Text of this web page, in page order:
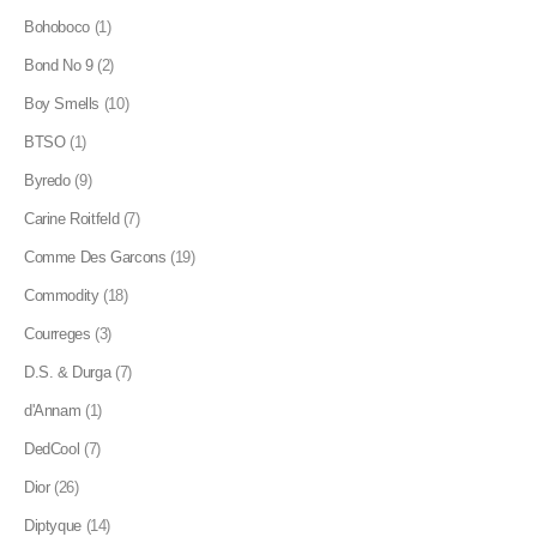
Bohoboco (1)
Bond No 9 (2)
Boy Smells (10)
BTSO (1)
Byredo (9)
Carine Roitfeld (7)
Comme Des Garcons (19)
Commodity (18)
Courreges (3)
D.S. & Durga (7)
d'Annam (1)
DedCool (7)
Dior (26)
Diptyque (14)